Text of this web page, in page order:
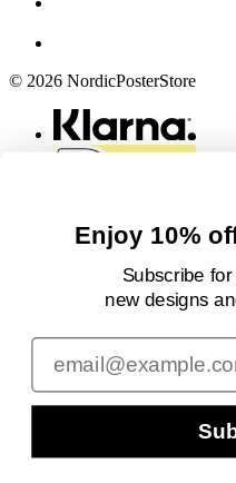
© 2026 NordicPosterStore
Enjoy 10%
Subscribe
new designs
Email